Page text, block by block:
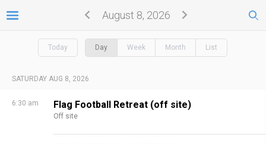
August 8, 2026
Today Day Week Month List
SATURDAY AUG 8, 2026
6:30 am Flag Football Retreat (off site)
Off site